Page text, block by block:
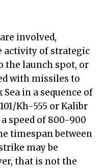
involved,
activity of strategic
the launch spot, or
with missiles to
in a sequence of
Kh-555 or Kalibr
speed of 800-900
timespan between
may be
that is not the